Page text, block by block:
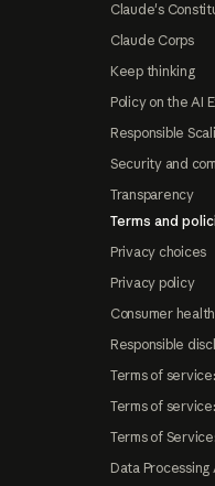
Claude's
Claude Corps
Keep thinking
Policy on the AI
Responsible
Security and
Transparency
Terms and
Privacy choices
Privacy policy
Consumer
Responsible
Terms of
Terms of
Terms of
Data Processing